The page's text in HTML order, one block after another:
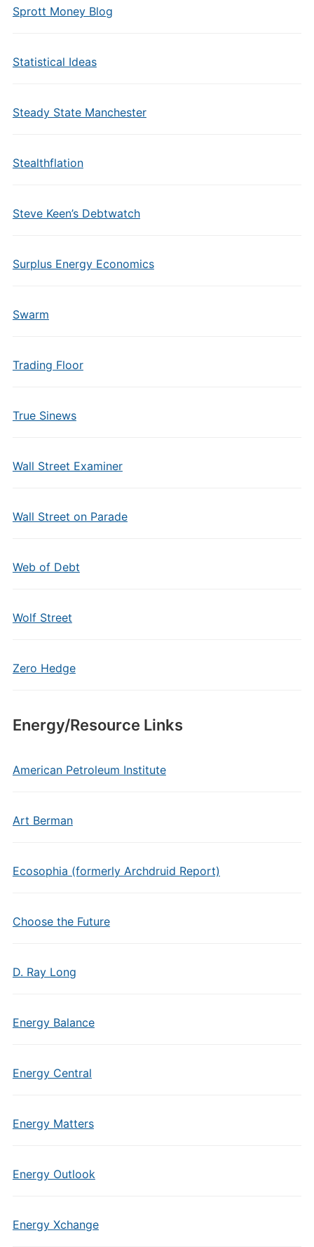
Sprott Money Blog
Statistical Ideas
Steady State Manchester
Stealthflation
Steve Keen’s Debtwatch
Surplus Energy Economics
Swarm
Trading Floor
True Sinews
Wall Street Examiner
Wall Street on Parade
Web of Debt
Wolf Street
Zero Hedge
Energy/Resource Links
American Petroleum Institute
Art Berman
Ecosophia (formerly Archdruid Report)
Choose the Future
D. Ray Long
Energy Balance
Energy Central
Energy Matters
Energy Outlook
Energy Xchange